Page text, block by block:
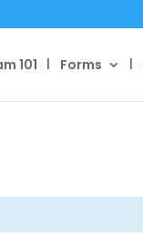
101 Forms